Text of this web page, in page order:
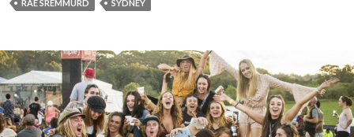
RAE SREMMURD
SYDNEY